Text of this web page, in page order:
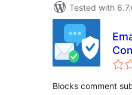
Tested with
Blocks comment